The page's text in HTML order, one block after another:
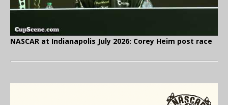
NASCAR at Indianapolis July 2026: Corey Heim post race